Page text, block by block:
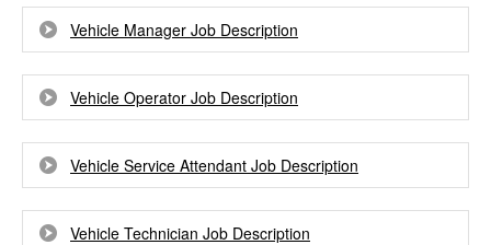
Vehicle Manager Job Description
Vehicle Operator Job Description
Vehicle Service Attendant Job Description
Vehicle Technician Job Description